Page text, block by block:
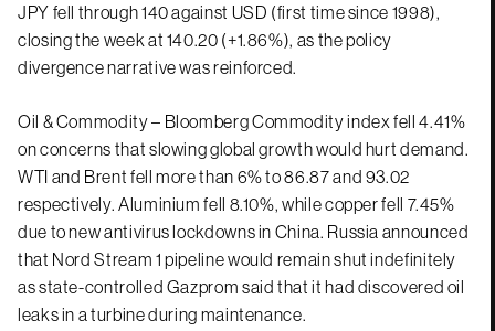
JPY fell through 140 against USD (first time since 1998),
closing the week at 140.20 (+1.86%), as the policy
divergence narrative was reinforced.
Oil & Commodity – Bloomberg Commodity index fell 4.41%
on concerns that slowing global growth would hurt demand.
WTI and Brent fell more than 6% to 86.87 and 93.02
respectively. Aluminium fell 8.10%, while copper fell 7.45%
due to new antivirus lockdowns in China. Russia announced
that Nord Stream 1 pipeline would remain shut indefinitely
as state-controlled Gazprom said that it had discovered oil
leaks in a turbine during maintenance.